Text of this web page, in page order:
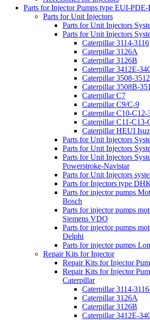
Parts for Injector Pumps type EUI-
Parts for Unit Injectors
Parts for Unit Injectors
Parts for Unit Injectors
Caterpillar 3114-3116
Caterpillar 3126A
Caterpillar 3126B
Caterpillar 3412E-
Caterpillar 3508-
Caterpillar 3508B-
Caterpillar C7
Caterpillar C9/C-9
Caterpillar C10-C12-
Caterpillar C11-C13-
Caterpillar HEUI
Parts for Unit Injectors
Parts for Unit Injectors
Parts for Unit Injectors
Powerstroke-Navistar
Parts for Unit Injectors
Parts for Injectors type
Parts for injector pumps
Bosch
Parts for injector pumps
Siemens VDO
Parts for injector pumps
Delphi
Parts for injector pumps
Repair Kits for Injector
Repair Kits for Injector
Repair Kits for Injector
Caterpillar
Caterpillar 3114-
Caterpillar 3126A
Caterpillar 3126B
Caterpillar 3412E-